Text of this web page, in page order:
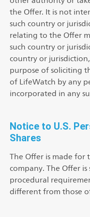
the Offer. It is not
such country or
relating to the Offer
such country or
country or
purpose of soliciting
of LifeWatch by any
incorporated in any
Notice to U.S.
Shares
The Offer is made for
company. The Offer
procedural
different from those